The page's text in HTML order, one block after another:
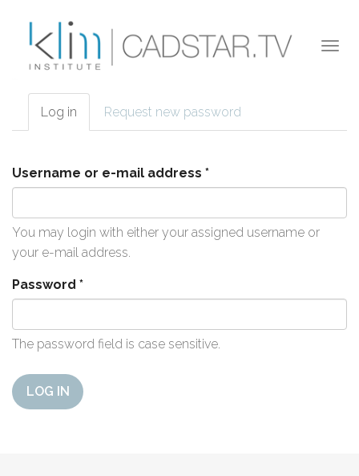
Primary tabs
Log in (active
tab)
Request new password
Username or e-mail address *
You may login with either your assigned username or
your e-mail address.
Password *
The password field is case sensitive.
LOG IN